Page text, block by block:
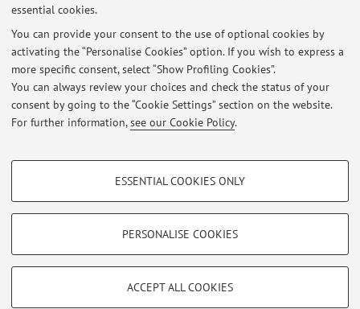
essential cookies.
You can provide your consent to the use of optional cookies by
activating the “Personalise Cookies” option. If you wish to express a
more specific consent, select “Show Profiling Cookies”.
You can always review your choices and check the status of your
consent by going to the “Cookie Settings” section on the website.
For further information,see our Cookie Policy.
PROFILING COOKIES - OPTIONAL
Show profiling cookies
TECHNICAL COOKIES - ESSENTIAL
ESSENTIAL COOKIES ONLY
PERSONALISE COOKIES
ACCEPT ALL COOKIES
Lezione di sabato 12 novembre 2022 da remoto (Teams)
Published on: November 11 2022
Variazione per la lezione di sabato 29 ottobre 2022
Published on: October 27 2022
Restricted area
Loginto manage all website contents.
Zamboni, 33 - 40126 Bologna - Partita IVA: 01131710376